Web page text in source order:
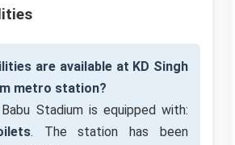
are available at KD Singh
metro station?
Stadium is equipped with:
. The station has been